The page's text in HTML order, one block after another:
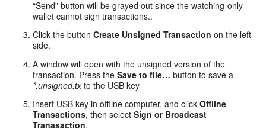
“Send” button will be grayed out since the watching-only
wallet cannot sign transactions..
Click the button Create Unsigned Transaction on the left
side.
A window will open with the unsigned version of the
transaction. Press the Save to file… button to save a
*.unsigned.txto the USB key
Insert USB key in offline computer, and click Offline
Transactions, then select Sign or Broadcast
Tranasaction.